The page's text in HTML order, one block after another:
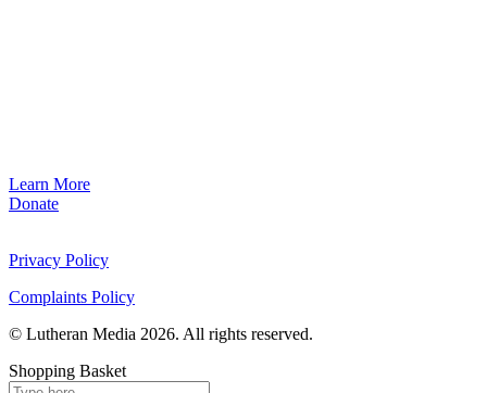
Learn More
Donate
Privacy Policy
Complaints Policy
© Lutheran Media 2026. All rights reserved.
Shopping Basket